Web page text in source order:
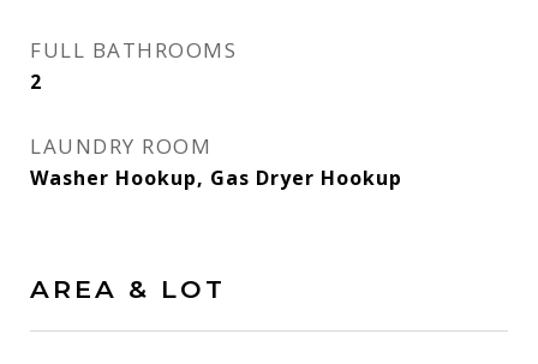
FULL BATHROOMS
2
LAUNDRY ROOM
Washer Hookup, Gas Dryer Hookup
AREA & LOT